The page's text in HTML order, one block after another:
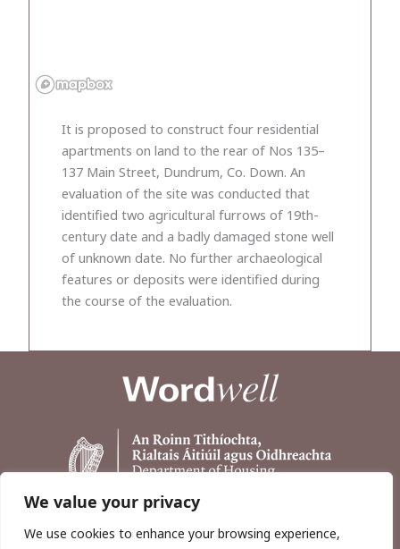
We value your privacy
We use cookies to enhance your browsing experience,
It is proposed to construct four residential
apartments on land to the rear of Nos 135–
137 Main Street, Dundrum, Co. Down. An
evaluation of the site was conducted that
identified two agricultural furrows of 19th-
century date and a badly damaged stone well
of unknown date. No further archaeological
features or deposits were identified during
the course of the evaluation.